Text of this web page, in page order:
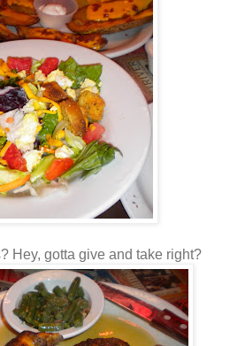
Hey, gotta give and take right?